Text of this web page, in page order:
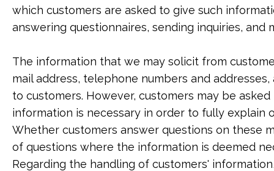
which customers are asked to give such
answering questionnaires, sending inquiries, and
The information that we may solicit from
mail address, telephone numbers and
to customers. However, customers may be
information is necessary in order to fully explain
Whether customers answer questions on these
of questions where the information is deemed
Regarding the handling of customers'